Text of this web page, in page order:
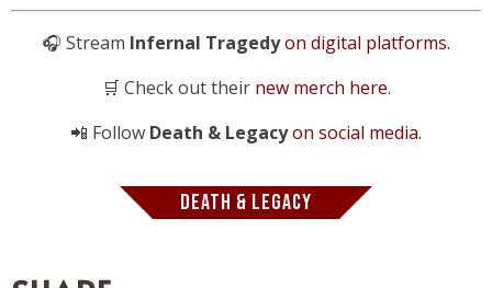
🎧 Stream Infernal Tragedyon digital platforms.
🛒 Check out their new merch here.
📲 Follow Death & Legacyon social media.
DEATH & LEGACY